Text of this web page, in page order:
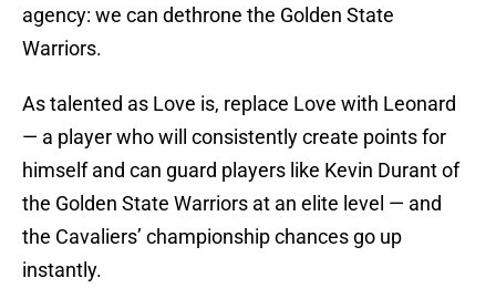
agency: we can dethrone the Golden State
Warriors.
As talented as Love is, replace Love with Leonard
— a player who will consistently create points for
himself and can guard players like Kevin Durant of
the Golden State Warriors at an elite level — and
the Cavaliers’ championship chances go up
instantly.